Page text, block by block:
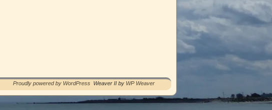
Proudly powered by WordPress Weaver II by WP Weaver